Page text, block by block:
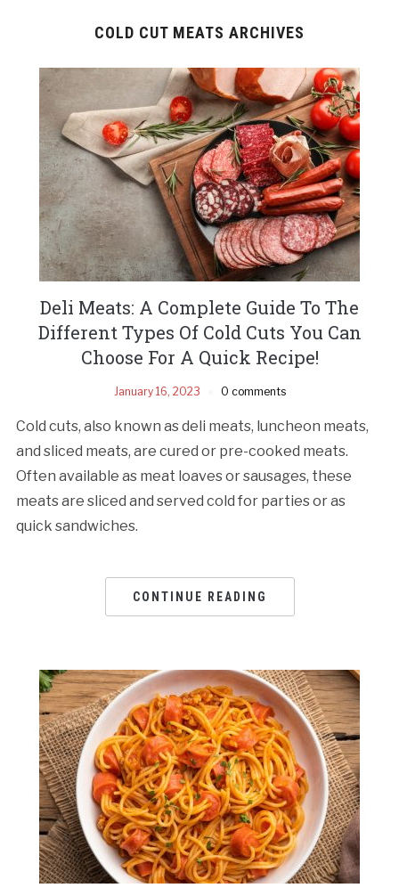
COLD CUT MEATS ARCHIVES
Deli Meats: A Complete Guide To The
Different Types Of Cold Cuts You Can
Choose For A Quick Recipe!
January 16, 2023 0 comments
Cold cuts, also known as deli meats, luncheon meats,
and sliced meats, are cured or pre-cooked meats.
Often available as meat loaves or sausages, these
meats are sliced and served cold for parties or as
quick sandwiches.
CONTINUE READING